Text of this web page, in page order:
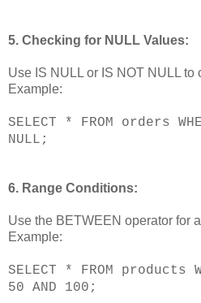
5. Checking for NULL Values:
Use IS NULL or IS NOT NULL to
Example:
SELECT * FROM orders
NULL;
6. Range Conditions:
Use the BETWEEN operator for
Example:
SELECT * FROM products
50 AND 100;